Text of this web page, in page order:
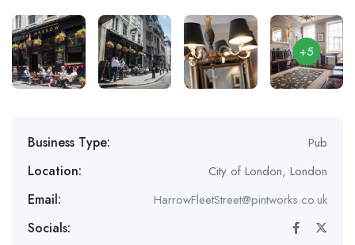
+5
Business Type: Pub
Location: City of London, London
Email: HarrowFleetStreet@pintworks.co.uk
Socials: